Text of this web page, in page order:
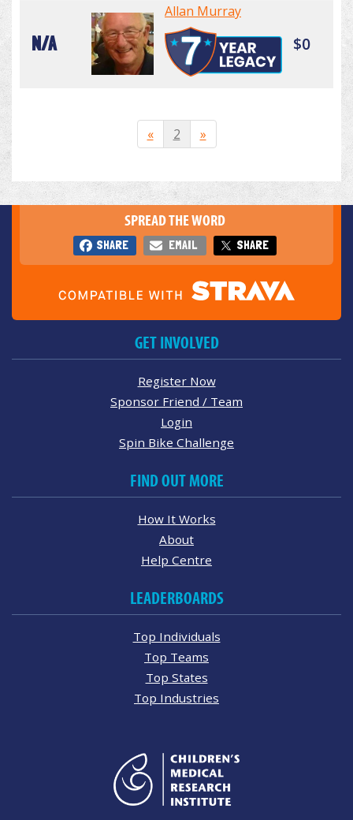
N/A
Allan Murray
$0
« 2 »
SPREAD THE WORD
SHARE EMAIL SHARE
GET INVOLVED
Register Now
Sponsor Friend / Team
Login
Spin Bike Challenge
FIND OUT MORE
How It Works
About
Help Centre
LEADERBOARDS
Top Individuals
Top Teams
Top States
Top Industries